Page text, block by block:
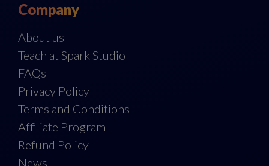
Company
About us
Teach at Spark Studio
FAQs
Privacy Policy
Terms and Conditions
Affiliate Program
Refund Policy
News